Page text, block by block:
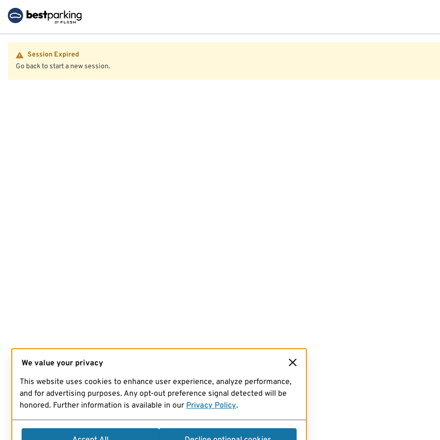
Session Expired
Go back to start a new session.
We value your privacy
This website uses cookies to enhance user experience, analyze performance,
and for advertising purposes. Any opt-out preference signal detected will be
honored. Further information is available in our Privacy Policy.